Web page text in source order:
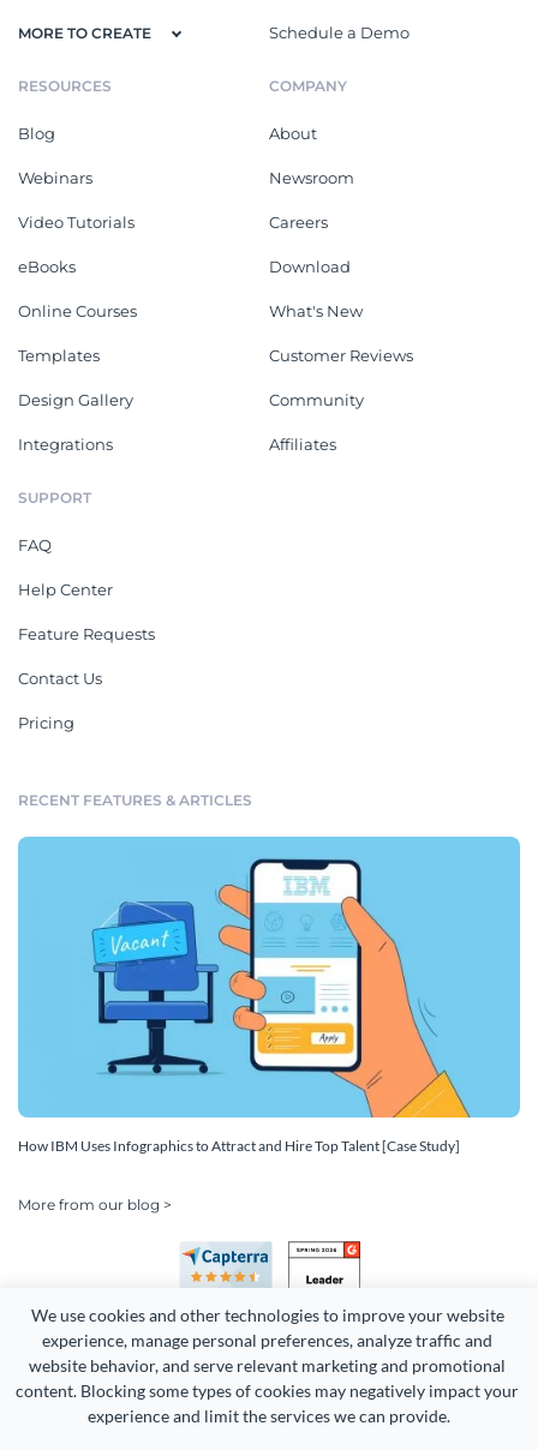
We use cookies and other technologies to improve your website
experience, manage personal preferences, analyze traffic and
website behavior, and serve relevant marketing and promotional
content. Blocking some types of cookies may negatively impact your
experience and limit the services we can provide.
MORE TO CREATE Schedule a Demo
RESOURCES
Blog
Webinars
Video Tutorials
eBooks
Online Courses
Templates
Design Gallery
Integrations
COMPANY
About
Newsroom
Careers
Download
What's New
Customer Reviews
Community
Affiliates
SUPPORT
FAQ
Help Center
Feature Requests
Contact Us
Pricing
RECENT FEATURES & ARTICLES
How IBM Uses Infographics to Attract and Hire Top Talent [Case Study]
More from our blog >
Copyright 2026 Easy WebContent, LLC. (DBA Visme). All rights